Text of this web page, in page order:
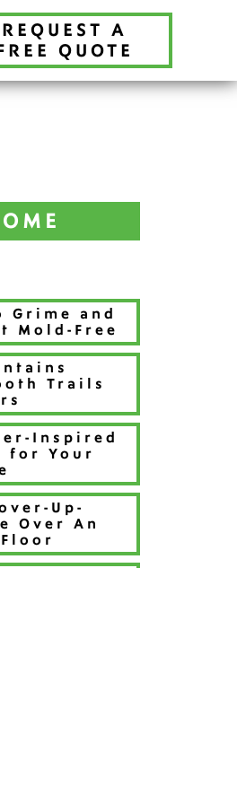
REQUEST A
QUOTE
Grime and
Mold-Free
Trails
Inspired
for Your
Up-
Over An
with a New
Denver’s
Clean
Guests